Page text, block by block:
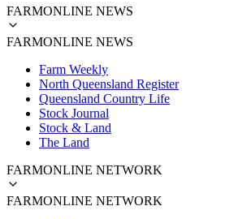
FARMONLINE NEWS
FARMONLINE NEWS
Farm Weekly
North Queensland Register
Queensland Country Life
Stock Journal
Stock & Land
The Land
FARMONLINE NETWORK
FARMONLINE NETWORK